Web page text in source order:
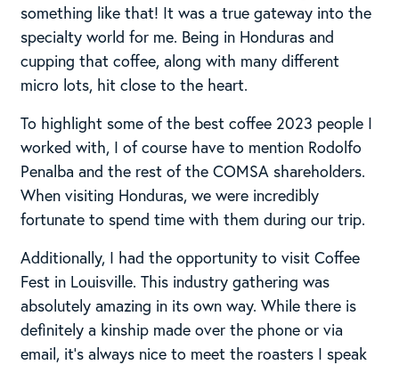
something like that! It was a true gateway into the
specialty world for me. Being in Honduras and
cupping that coffee, along with many different
micro lots, hit close to the heart.
To highlight some of the best coffee 2023 people I
worked with, I of course have to mention Rodolfo
Penalba and the rest of the COMSA shareholders.
When visiting Honduras, we were incredibly
fortunate to spend time with them during our trip.
Additionally, I had the opportunity to visit Coffee
Fest in Louisville. This industry gathering was
absolutely amazing in its own way. While there is
definitely a kinship made over the phone or via
email, it’s always nice to meet the roasters I speak